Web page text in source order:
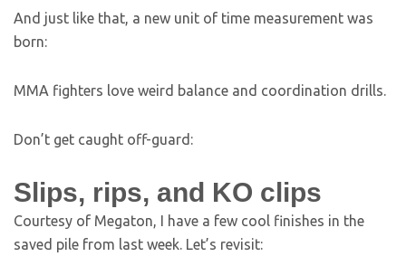
And just like that, a new unit of time measurement was
born:
MMA fighters love weird balance and coordination drills.
Don’t get caught off-guard:
Slips, rips, and KO clips
Courtesy of Megaton, I have a few cool finishes in the
saved pile from last week. Let’s revisit: